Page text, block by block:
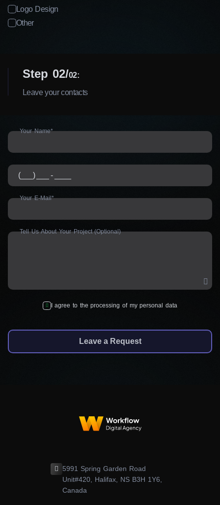
Logo Design
Other
Step 02 02:
Leave your contacts
Your Name*
Your E-Mail*
Tell Us About Your Project (Optional)
I agree to the processing of my personal data
Leave a Request
5991 Spring Garden Road
Unit#420, Halifax, NS B3H 1Y6,
Canada